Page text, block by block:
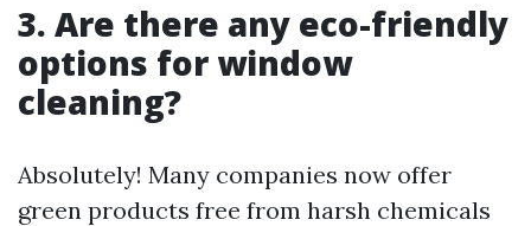
3. Are there any eco-friendly
options for window
cleaning?
Absolutely! Many companies now offer
green products free from harsh chemicals